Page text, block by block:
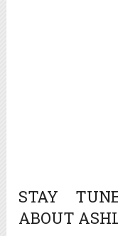
STAY
ABOUT